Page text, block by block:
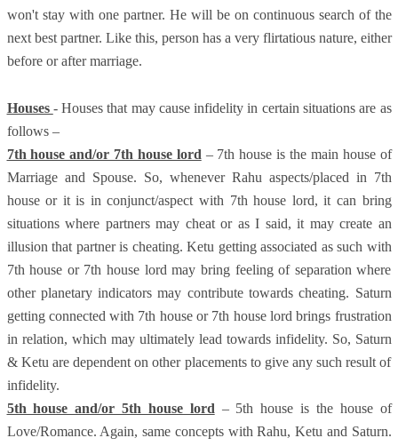
won't stay with one partner. He will be on continuous search of the
next best partner. Like this, person has a very flirtatious nature, either
before or after marriage.
Houses - Houses that may cause infidelity in certain situations are as
follows –
7th house and/or 7th house lord – 7th house is the main house of
Marriage and Spouse. So, whenever Rahu aspects/placed in 7th
house or it is in conjunct/aspect with 7th house lord, it can bring
situations where partners may cheat or as I said, it may create an
illusion that partner is cheating. Ketu getting associated as such with
7th house or 7th house lord may bring feeling of separation where
other planetary indicators may contribute towards cheating. Saturn
getting connected with 7th house or 7th house lord brings frustration
in relation, which may ultimately lead towards infidelity. So, Saturn
& Ketu are dependent on other placements to give any such result of
infidelity.
5th house and/or 5th house lord – 5th house is the house of
Love/Romance. Again, same concepts with Rahu, Ketu and Saturn.